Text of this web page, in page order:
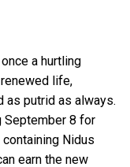
a hurtling
life,
as putrid as always.
September 8 for
Nidus
earn the new